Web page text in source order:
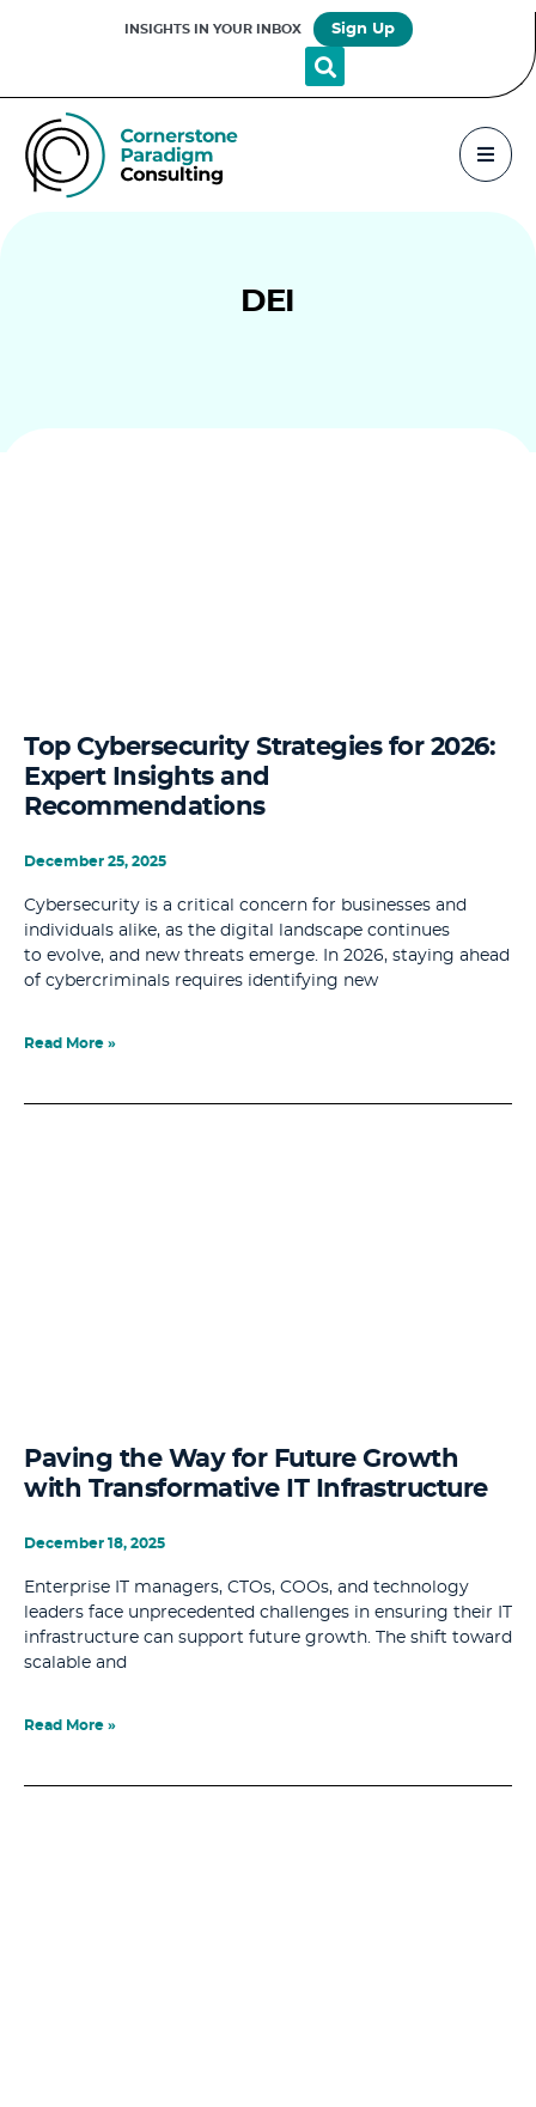
INSIGHTS IN YOUR INBOX Sign Up
DEI
Top Cybersecurity Strategies for 2026:
Expert Insights and
Recommendations
December 25, 2025
Cybersecurity is a critical concern for businesses and
individuals alike, as the digital landscape continues
to evolve, and new threats emerge. In 2026, staying ahead
of cybercriminals requires identifying new
Read More »
Paving the Way for Future Growth
with Transformative IT Infrastructure
December 18, 2025
Enterprise IT managers, CTOs, COOs, and technology
leaders face unprecedented challenges in ensuring their IT
infrastructure can support future growth. The shift toward
scalable and
Read More »